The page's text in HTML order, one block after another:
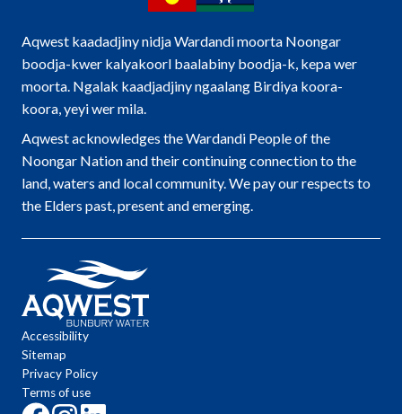
Aqwest kaadadjiny nidja Wardandi moorta Noongar
boodja-kwer kalyakoorl baalabiny boodja-k, kepa wer
moorta. Ngalak kaadjadjiny ngaalang Birdiya koora-
koora, yeyi wer mila.
Aqwest acknowledges the Wardandi People of the
Noongar Nation and their continuing connection to the
land, waters and local community. We pay our respects to
the Elders past, present and emerging.
Accessibility
Sitemap
Privacy Policy
Terms of use